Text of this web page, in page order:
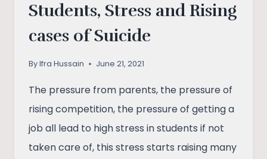
Students, Stress and Rising
cases of Suicide
ByIfra Hussain June 21, 2021
The pressure from parents, the pressure of
rising competition, the pressure of getting a
job all lead to high stress in students if not
taken care of, this stress starts raising many